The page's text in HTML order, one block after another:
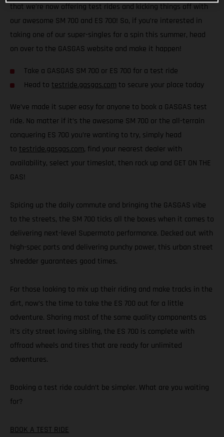
that we’re now offering test rides and kicking things off with
our awesome SM 700 and ES 700! So, if you’re interested in
taking one of our super-singles for a spin this summer, head
on over to the GASGAS website and make it happen!
Take a GASGAS SM 700 or ES 700 for a test ride
Head to testride.gasgas.com to secure your place today
We’ve made it super easy for anyone to book a GASGAS test
ride. No matter if it’s the awesome SM 700 or the all-terrain
conquering ES 700 you’re wanting to try, simply head
to testride.gasgas.com, find your nearest dealer with
availability, select your timeslot, then rock up and GET ON THE
GAS!
Spicing up the daily commute and bringing the GASGAS vibe
to the streets, the SM 700 ticks all the boxes when it comes to
delivering next-level Supermoto performance. Decked out with
high-spec parts and delivering punchy power, this urban street
shredder guarantees good times.
For those looking to mix up their riding and make tracks in the
dirt, now’s the time to take the ES 700 out for a little
adventure. Sharing most of the same quality components as
it’s city street loving sibling, the ES 700 is complete with
offroad wheels and tires that are ready for unlimited
adventures.
Booking a test ride couldn’t be simpler. What are you waiting
for?
BOOK A TEST RIDE